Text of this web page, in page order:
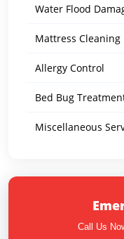
Water Flood
Mattress Cleaning
Allergy Control
Bed Bug
Miscellaneous
Call Us